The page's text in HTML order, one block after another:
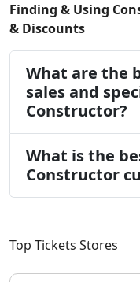
Finding & Using
& Discounts
What are the
sales and
Constructor?
What is the
Constructor
Top Tickets Stores